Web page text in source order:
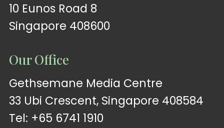
10 Eunos Road 8
Singapore 408600
Our Office
Gethsemane Media Centre
33 Ubi Crescent, Singapore 408584
Tel: +65 6741 1910